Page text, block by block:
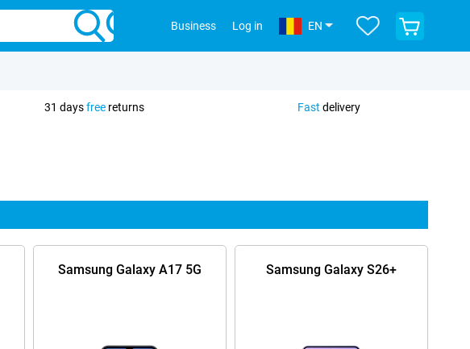
Business Log in EN
View
your
shopping
cart
31 daysfreereturns Fast delivery
Samsung Galaxy A17 5G Samsung Galaxy S26+